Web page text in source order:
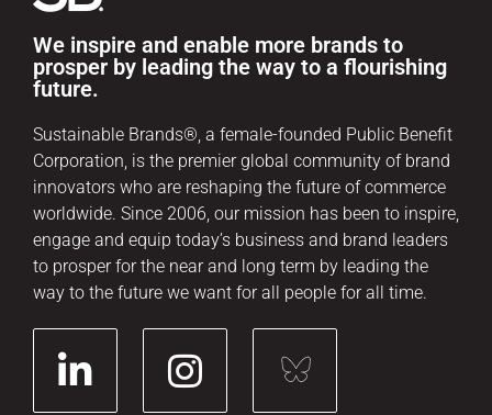
We inspire and enable more brands to
prosper by leading the way to a flourishing
future.
Sustainable Brands®, a female-founded Public Benefit
Corporation, is the premier global community of brand
innovators who are reshaping the future of commerce
worldwide. Since 2006, our mission has been to inspire,
engage and equip today’s business and brand leaders
to prosper for the near and long term by leading the
way to the future we want for all people for all time.